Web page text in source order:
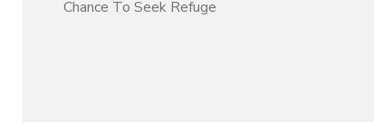
Chance To Seek Refuge